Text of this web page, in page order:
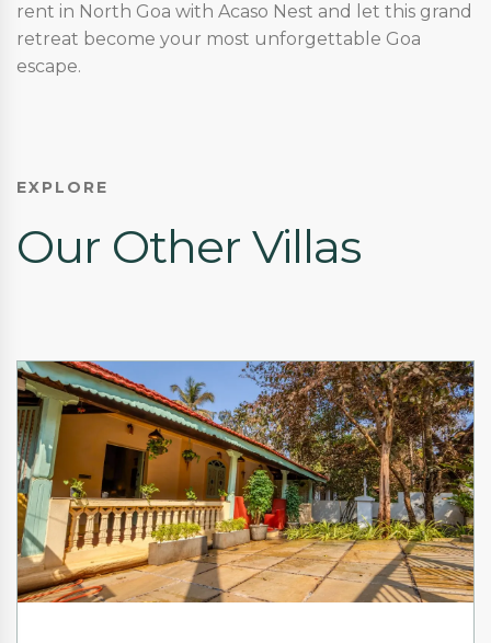
rent in North Goa with Acaso Nest and let this grand
retreat become your most unforgettable Goa
escape.
EXPLORE
Our Other Villas